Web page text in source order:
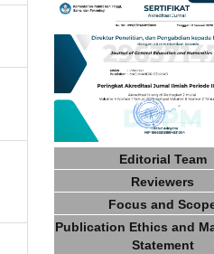
Editorial Team
Reviewers
Focus and
Publication Ethics and
Statement